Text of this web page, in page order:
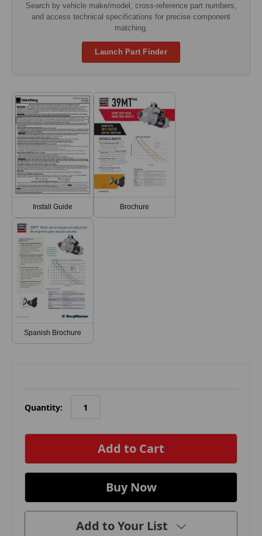
Search by vehicle make/model, cross-reference part numbers,
and access technical specifications for precise component
matching.
Launch Part Finder
Install Guide Brochure
Spanish Brochure
Quantity:
Add to Your List